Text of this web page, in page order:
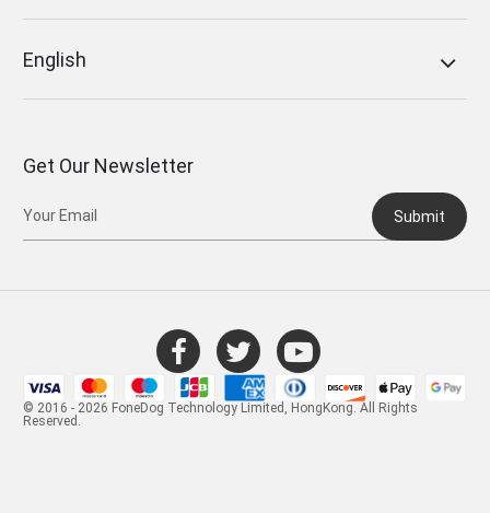
English
Get Our Newsletter
Submit
© 2016 - 2026 FoneDog Technology Limited, HongKong. All Rights
Reserved.